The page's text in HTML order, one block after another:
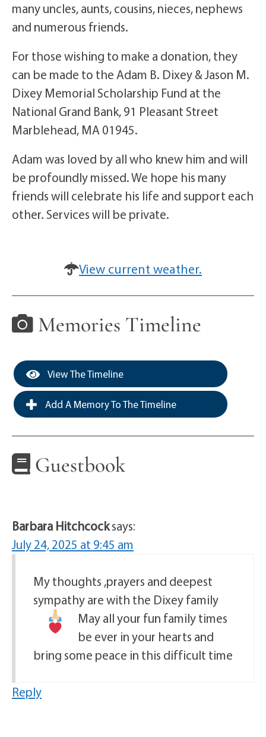
many uncles, aunts, cousins, nieces, nephews
and numerous friends.
For those wishing to make a donation, they
can be made to the Adam B. Dixey & Jason M.
Dixey Memorial Scholarship Fund at the
National Grand Bank, 91 Pleasant Street
Marblehead, MA 01945.
Adam was loved by all who knew him and will
be profoundly missed. We hope his many
friends will celebrate his life and support each
other. Services will be private.
View current weather.
Memories Timeline
View The Timeline
Add A Memory To The Timeline
Guestbook
Barbara Hitchcocksays:
July 24, 2025 at 9:45 am
My thoughts ,prayers and deepest
sympathy are with the Dixey family
May all your fun family times
be ever in your hearts and
bring some peace in this difficult time
Reply